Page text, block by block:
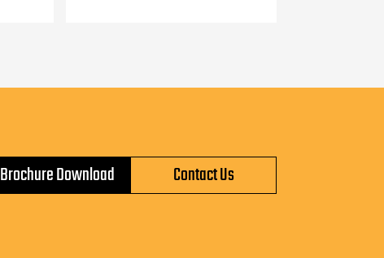
Brochure Download Contact Us